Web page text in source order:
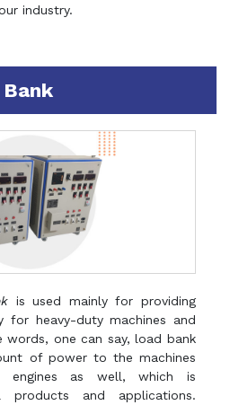
industry.
is used mainly for providing
for heavy-duty machines and
words, one can say, load bank
of power to the machines
engines as well, which is
products and applications.